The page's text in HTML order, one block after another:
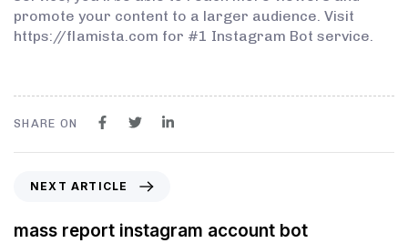
promote your content to a larger audience. Visit
https://flamista.com for #1 Instagram Bot service.
SHARE ON
NEXT ARTICLE
mass report instagram account bot